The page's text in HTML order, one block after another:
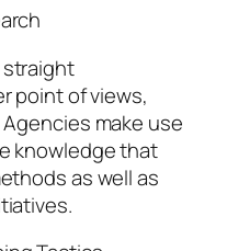
point of views,
make use
knowledge that
as well as